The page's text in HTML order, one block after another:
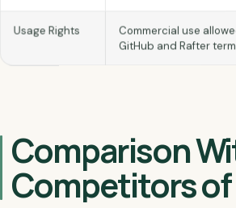
Usage Rights Commercial use
GitHub and Rafter
Comparison
Competitors